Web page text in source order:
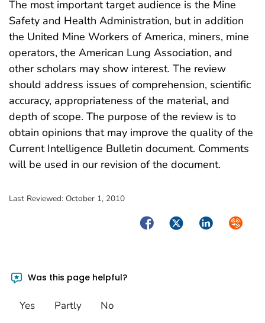
The most important target audience is the Mine
Safety and Health Administration, but in addition
the United Mine Workers of America, miners, mine
operators, the American Lung Association, and
other scholars may show interest. The review
should address issues of comprehension, scientific
accuracy, appropriateness of the material, and
depth of scope. The purpose of the review is to
obtain opinions that may improve the quality of the
Current Intelligence Bulletin document. Comments
will be used in our revision of the document.
Last Reviewed: October 1, 2010
FacebookTwitterLinkedIn
Was this page helpful?
Yes Partly No